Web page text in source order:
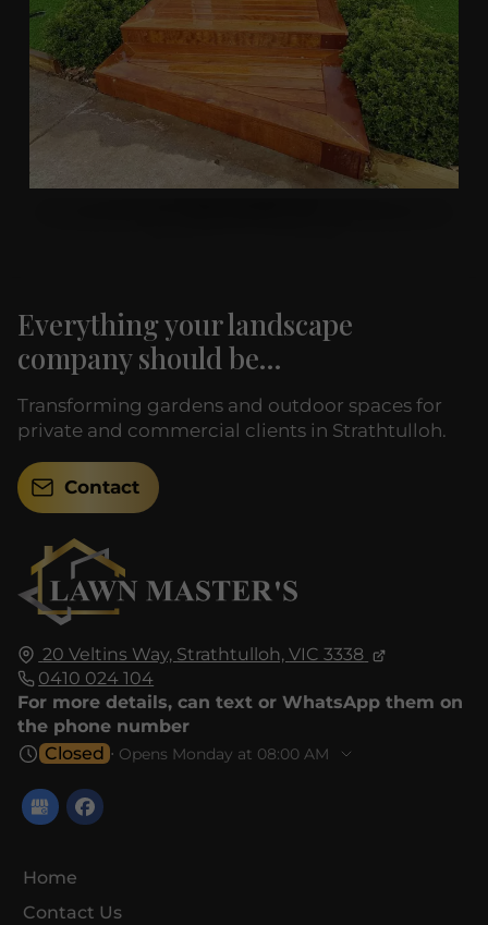
20 Veltins Way, Strathtulloh,VIC 3338
0410 024 104
For more details, can text or WhatsApp them on
the phone number
Closed ⋅ Opens Monday at 08:00 AM
Home
Contact Us
Everything your landscape
company should be...
Transforming gardens and outdoor spaces for
private and commercial clients in Strathtulloh.
Contact